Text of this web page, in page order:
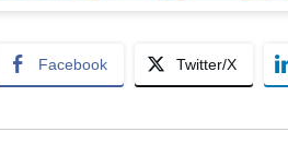
Facebook Twitter/X